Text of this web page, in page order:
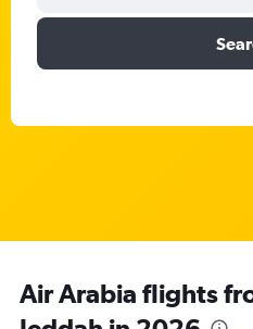
Air Arabia flights